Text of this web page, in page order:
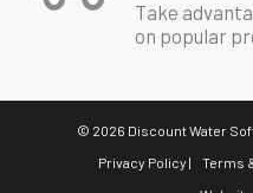
Take
on popular
© 2026 Discount Water
Privacy Policy |
Terms